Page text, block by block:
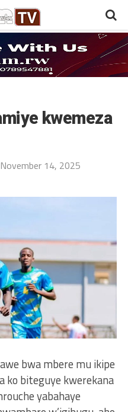
kwemeza
November 14, 2025
bwa mbere mu ikipe
ko biteguye kwerekana
yabahaye